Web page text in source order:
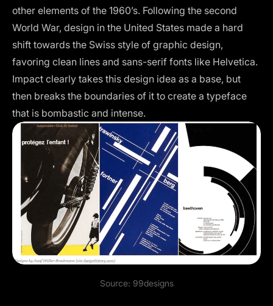
other elements of the 1960’s. Following the second
World War, design in the United States made a hard
shift towards the Swiss style of graphic design,
favoring clean lines and sans-serif fonts like Helvetica.
Impact clearly takes this design idea as a base, but
then breaks the boundaries of it to create a typeface
that is bombastic and intense.
Source: 99designs